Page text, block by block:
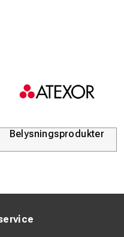
Belysningsprodukter